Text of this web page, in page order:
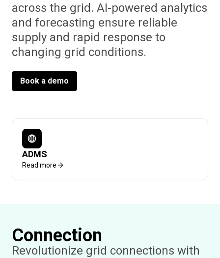
across the grid. AI-powered analytics
and forecasting ensure reliable
supply and rapid response to
changing grid conditions.
Book a demo
ADMS
Read more
Connection
Revolutionize grid connections with